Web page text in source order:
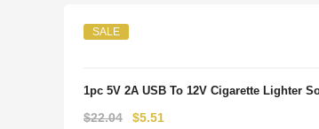
SALE
1pc 5V 2A USB To 12V Cigarette Lighter
$22.04
Original
$5.51